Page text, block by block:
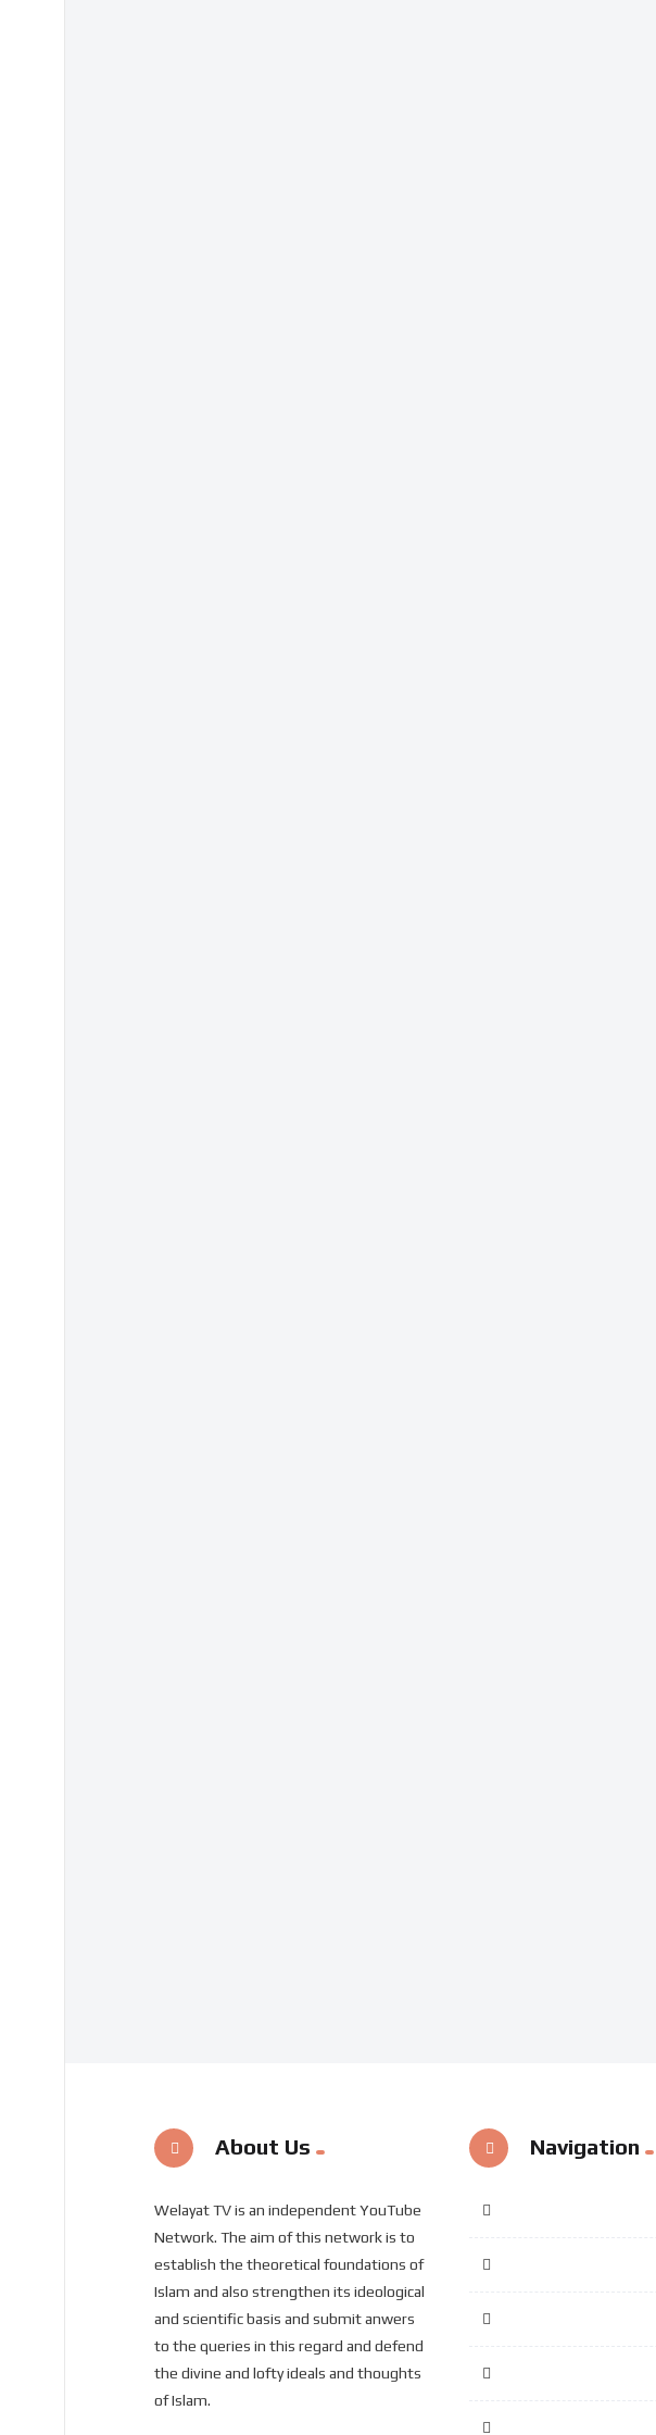
About Us
Welayat TV is an independent YouTube
Network. The aim of this network is to
establish the theoretical foundations of
Islam and also strengthen its ideological
and scientific basis and submit anwers
to the queries in this regard and defend
the divine and lofty ideals and thoughts
of Islam.
Navigation